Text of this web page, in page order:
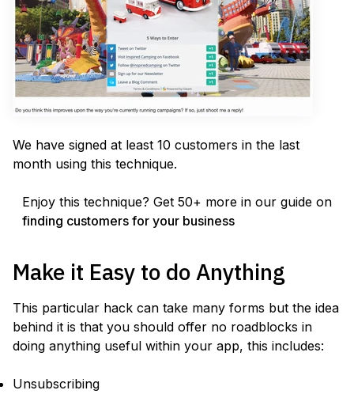
We have signed at least 10 customers in the last
month using this technique.
Enjoy this technique? Get 50+ more in our guide on
finding customers for your business
Make it Easy to do Anything
This particular hack can take many forms but the idea
behind it is that you should offer no roadblocks in
doing anything useful within your app, this includes:
Unsubscribing